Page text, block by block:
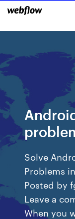
Solve
Problems
Posted by
Leave a
When you